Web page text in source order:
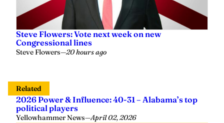
Steve Flowers: Vote next week on new
Congressional lines
Steve Flowers—20 hours ago
Related
2026 Power & Influence: 40-31 – Alabama’s top
political players
Yellowhammer News—April 02, 2026